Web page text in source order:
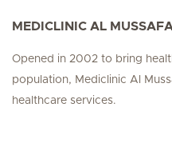
MEDICLINIC AL
Opened in 2002 to bring
population, Mediclinic Al
healthcare services.